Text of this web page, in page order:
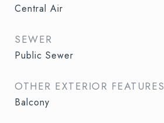
Central Air
SEWER
Public Sewer
OTHER EXTERIOR FEATURES
Balcony